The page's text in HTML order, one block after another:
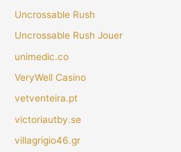
Uncrossable Rush
Uncrossable Rush Jouer
unimedic.co
VeryWell Casino
vetventeira.pt
victoriautby.se
villagrigio46.gr